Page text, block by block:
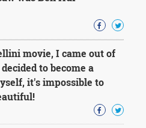
movie, I came out of
to become a
it's impossible to